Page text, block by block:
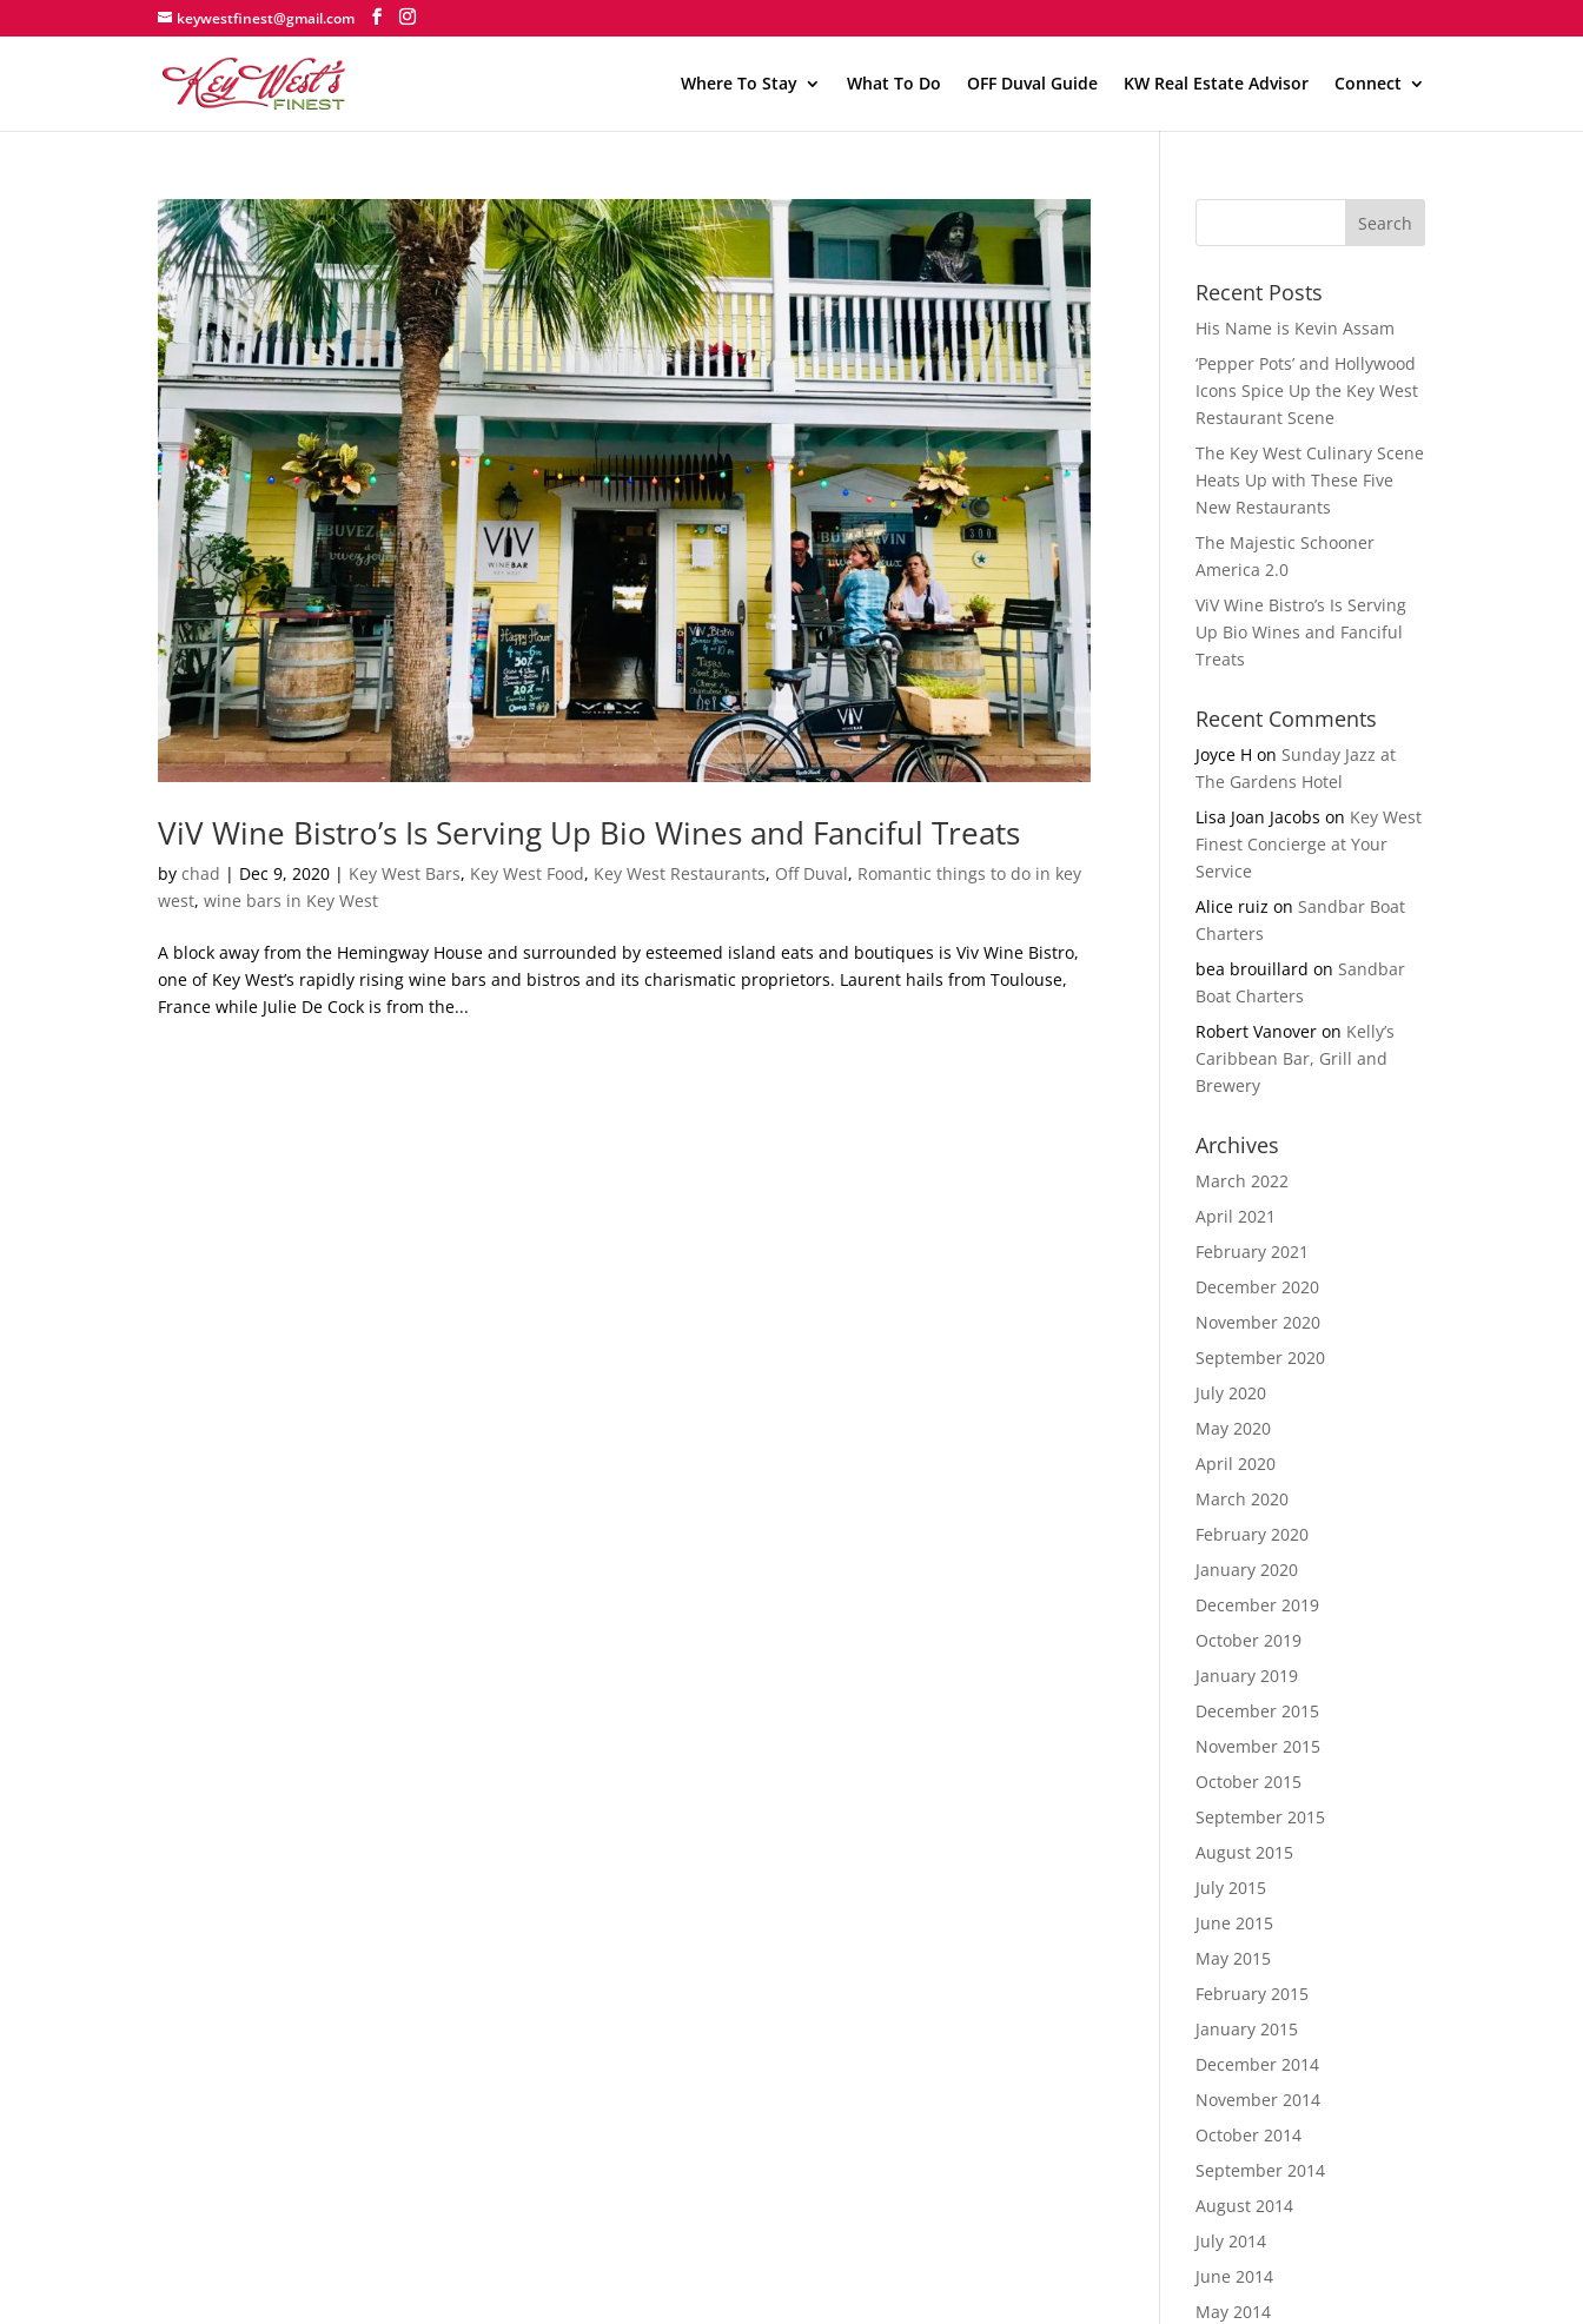
keywestfinest@gmail.com
Where To Stay What To Do OFF Duval Guide KW Real Estate Advisor Connect
ViV Wine Bistro’s Is Serving Up Bio Wines and Fanciful Treats
bychad | Dec 9, 2020 | Key West Bars, Key West Food, Key West Restaurants, Off Duval, Romantic things to do in key
west,wine bars in Key West
A block away from the Hemingway House and surrounded by esteemed island eats and boutiques is Viv Wine Bistro,
one of Key West’s rapidly rising wine bars and bistros and its charismatic proprietors. Laurent hails from Toulouse,
France while Julie De Cock is from the...
Recent Posts
His Name is Kevin Assam
‘Pepper Pots’ and Hollywood
Icons Spice Up the Key West
Restaurant Scene
The Key West Culinary Scene
Heats Up with These Five
New Restaurants
The Majestic Schooner
America 2.0
ViV Wine Bistro’s Is Serving
Up Bio Wines and Fanciful
Treats
Recent Comments
Joyce H onSunday Jazz at
The Gardens Hotel
Lisa Joan Jacobs on Key West
Finest Concierge at Your
Service
Alice ruiz onSandbar Boat
Charters
bea brouillard onSandbar
Boat Charters
Robert Vanover on Kelly’s
Caribbean Bar, Grill and
Brewery
Archives
March 2022
April 2021
February 2021
December 2020
November 2020
September 2020
July 2020
May 2020
April 2020
March 2020
February 2020
January 2020
December 2019
October 2019
January 2019
December 2015
November 2015
October 2015
September 2015
August 2015
July 2015
June 2015
May 2015
February 2015
January 2015
December 2014
November 2014
October 2014
September 2014
August 2014
July 2014
June 2014
May 2014